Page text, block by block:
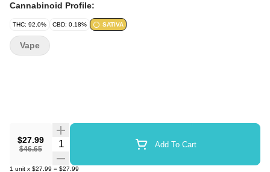
Cannabinoid Profile:
THC: 92.0% CBD: 0.18% SATIVA
$27.99
$46.65
Quantity Selector Add To Cart
1 unit x $27.99 = $27.99
Vape